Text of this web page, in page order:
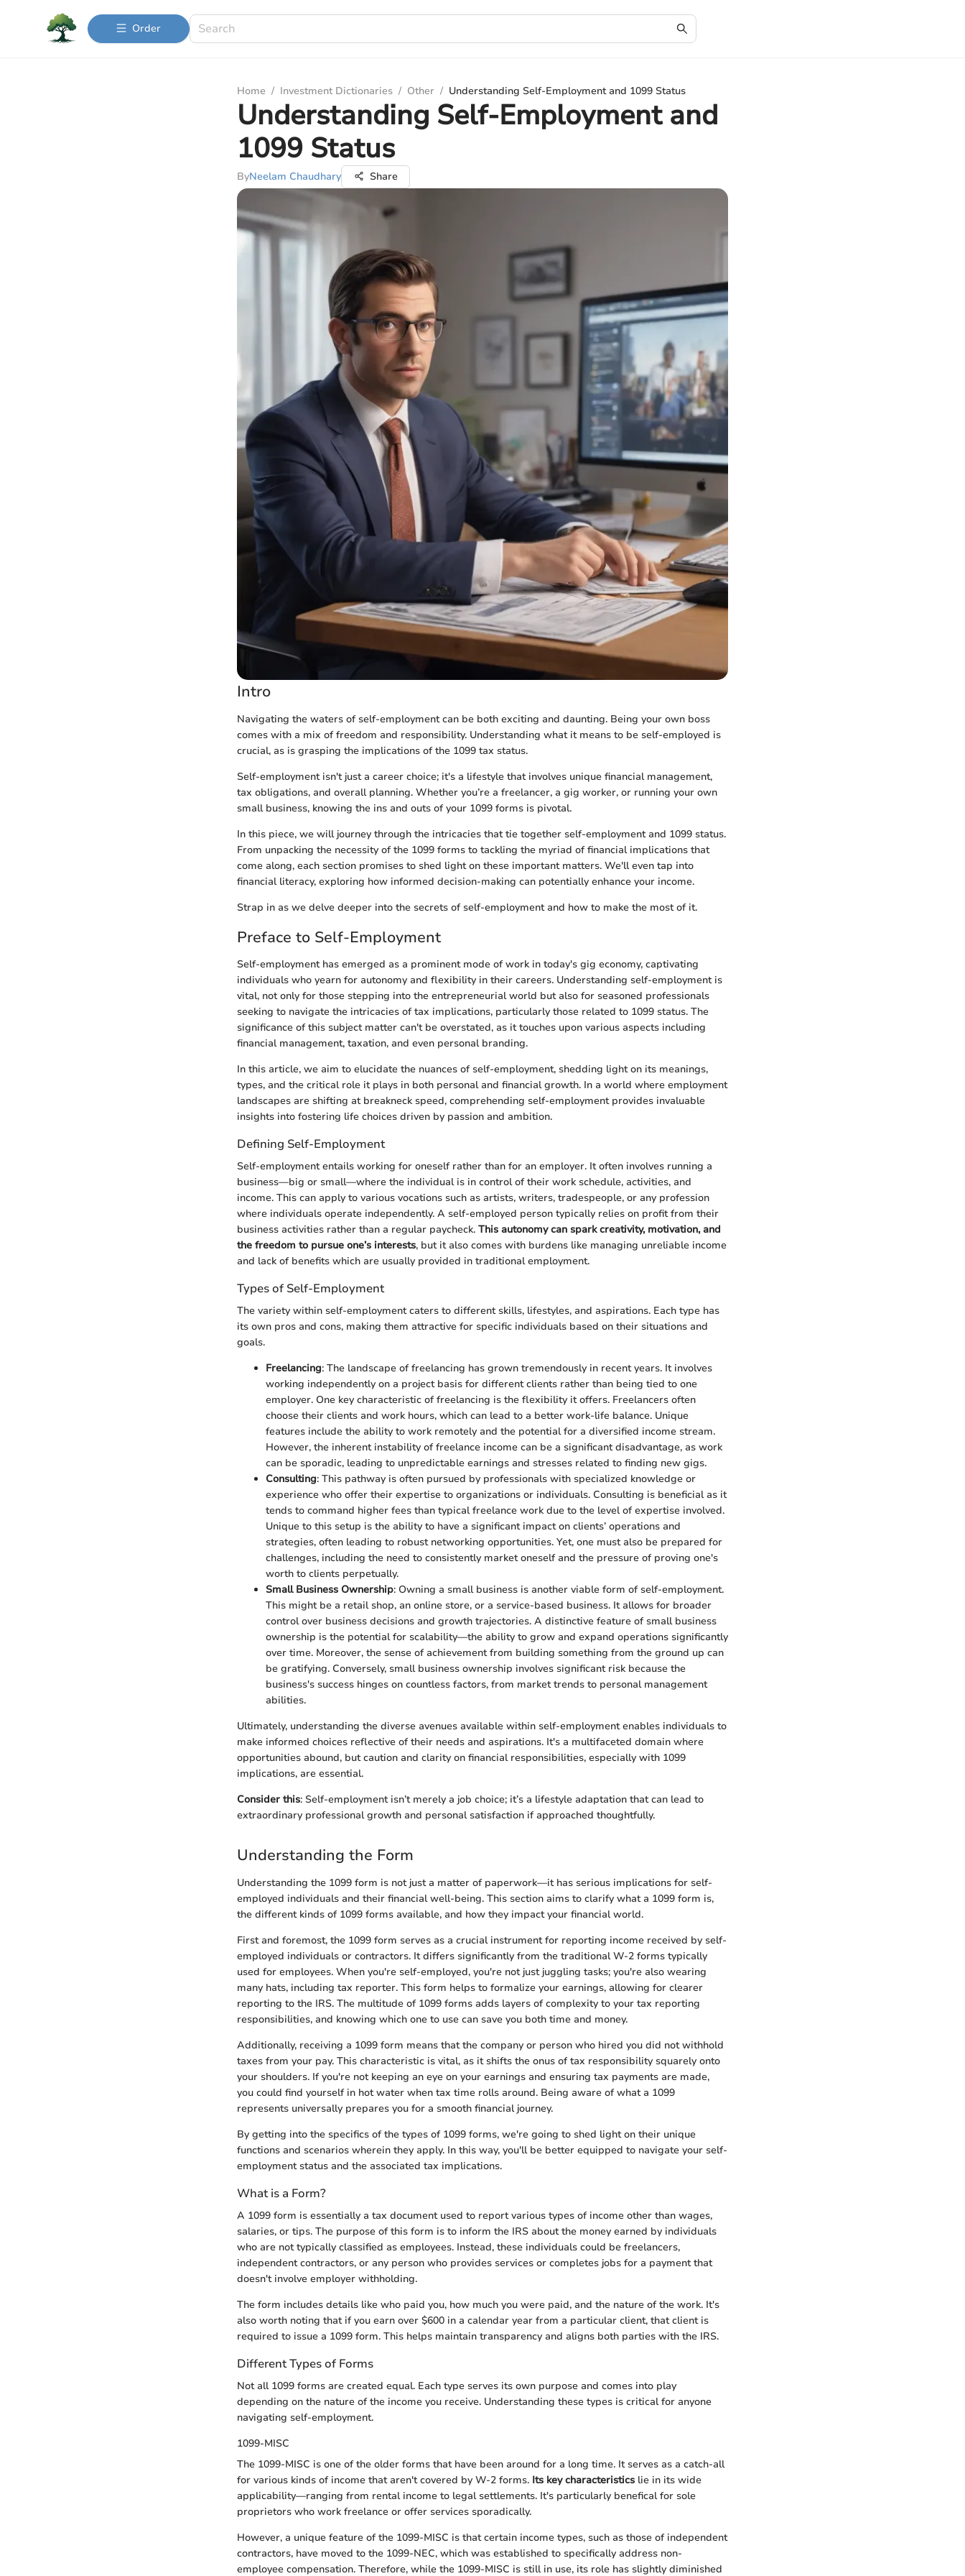
Order
Home / Investment Dictionaries / Other / Understanding Self-Employment and 1099 Status
Understanding Self-Employment and
1099 Status
ByNeelam Chaudhary Share
Intro
Navigating the waters of self-employment can be both exciting and daunting. Being your own boss
comes with a mix of freedom and responsibility. Understanding what it means to be self-employed is
crucial, as is grasping the implications of the 1099 tax status.
Self-employment isn't just a career choice; it's a lifestyle that involves unique financial management,
tax obligations, and overall planning. Whether you’re a freelancer, a gig worker, or running your own
small business, knowing the ins and outs of your 1099 forms is pivotal.
In this piece, we will journey through the intricacies that tie together self-employment and 1099 status.
From unpacking the necessity of the 1099 forms to tackling the myriad of financial implications that
come along, each section promises to shed light on these important matters. We'll even tap into
financial literacy, exploring how informed decision-making can potentially enhance your income.
Strap in as we delve deeper into the secrets of self-employment and how to make the most of it.
Preface to Self-Employment
Self-employment has emerged as a prominent mode of work in today's gig economy, captivating
individuals who yearn for autonomy and flexibility in their careers. Understanding self-employment is
vital, not only for those stepping into the entrepreneurial world but also for seasoned professionals
seeking to navigate the intricacies of tax implications, particularly those related to 1099 status. The
significance of this subject matter can't be overstated, as it touches upon various aspects including
financial management, taxation, and even personal branding.
In this article, we aim to elucidate the nuances of self-employment, shedding light on its meanings,
types, and the critical role it plays in both personal and financial growth. In a world where employment
landscapes are shifting at breakneck speed, comprehending self-employment provides invaluable
insights into fostering life choices driven by passion and ambition.
Defining Self-Employment
Self-employment entails working for oneself rather than for an employer. It often involves running a
business—big or small—where the individual is in control of their work schedule, activities, and
income. This can apply to various vocations such as artists, writers, tradespeople, or any profession
where individuals operate independently. A self-employed person typically relies on profit from their
business activities rather than a regular paycheck. This autonomy can spark creativity, motivation, and
the freedom to pursue one’s interests, but it also comes with burdens like managing unreliable income
and lack of benefits which are usually provided in traditional employment.
Types of Self-Employment
The variety within self-employment caters to different skills, lifestyles, and aspirations. Each type has
its own pros and cons, making them attractive for specific individuals based on their situations and
goals.
Freelancing: The landscape of freelancing has grown tremendously in recent years. It involves
working independently on a project basis for different clients rather than being tied to one
employer. One key characteristic of freelancing is the flexibility it offers. Freelancers often
choose their clients and work hours, which can lead to a better work-life balance. Unique
features include the ability to work remotely and the potential for a diversified income stream.
However, the inherent instability of freelance income can be a significant disadvantage, as work
can be sporadic, leading to unpredictable earnings and stresses related to finding new gigs.
Consulting: This pathway is often pursued by professionals with specialized knowledge or
experience who offer their expertise to organizations or individuals. Consulting is beneficial as it
tends to command higher fees than typical freelance work due to the level of expertise involved.
Unique to this setup is the ability to have a significant impact on clients’ operations and
strategies, often leading to robust networking opportunities. Yet, one must also be prepared for
challenges, including the need to consistently market oneself and the pressure of proving one's
worth to clients perpetually.
Small Business Ownership: Owning a small business is another viable form of self-employment.
This might be a retail shop, an online store, or a service-based business. It allows for broader
control over business decisions and growth trajectories. A distinctive feature of small business
ownership is the potential for scalability—the ability to grow and expand operations significantly
over time. Moreover, the sense of achievement from building something from the ground up can
be gratifying. Conversely, small business ownership involves significant risk because the
business's success hinges on countless factors, from market trends to personal management
abilities.
Ultimately, understanding the diverse avenues available within self-employment enables individuals to
make informed choices reflective of their needs and aspirations. It's a multifaceted domain where
opportunities abound, but caution and clarity on financial responsibilities, especially with 1099
implications, are essential.
Consider this: Self-employment isn’t merely a job choice; it’s a lifestyle adaptation that can lead to
extraordinary professional growth and personal satisfaction if approached thoughtfully.
Understanding the Form
Understanding the 1099 form is not just a matter of paperwork—it has serious implications for self-
employed individuals and their financial well-being. This section aims to clarify what a 1099 form is,
the different kinds of 1099 forms available, and how they impact your financial world.
First and foremost, the 1099 form serves as a crucial instrument for reporting income received by self-
employed individuals or contractors. It differs significantly from the traditional W-2 forms typically
used for employees. When you're self-employed, you're not just juggling tasks; you're also wearing
many hats, including tax reporter. This form helps to formalize your earnings, allowing for clearer
reporting to the IRS. The multitude of 1099 forms adds layers of complexity to your tax reporting
responsibilities, and knowing which one to use can save you both time and money.
Additionally, receiving a 1099 form means that the company or person who hired you did not withhold
taxes from your pay. This characteristic is vital, as it shifts the onus of tax responsibility squarely onto
your shoulders. If you're not keeping an eye on your earnings and ensuring tax payments are made,
you could find yourself in hot water when tax time rolls around. Being aware of what a 1099
represents universally prepares you for a smooth financial journey.
By getting into the specifics of the types of 1099 forms, we're going to shed light on their unique
functions and scenarios wherein they apply. In this way, you'll be better equipped to navigate your self-
employment status and the associated tax implications.
What is a Form?
A 1099 form is essentially a tax document used to report various types of income other than wages,
salaries, or tips. The purpose of this form is to inform the IRS about the money earned by individuals
who are not typically classified as employees. Instead, these individuals could be freelancers,
independent contractors, or any person who provides services or completes jobs for a payment that
doesn't involve employer withholding.
The form includes details like who paid you, how much you were paid, and the nature of the work. It's
also worth noting that if you earn over $600 in a calendar year from a particular client, that client is
required to issue a 1099 form. This helps maintain transparency and aligns both parties with the IRS.
Different Types of Forms
Not all 1099 forms are created equal. Each type serves its own purpose and comes into play
depending on the nature of the income you receive. Understanding these types is critical for anyone
navigating self-employment.
1099-MISC
The 1099-MISC is one of the older forms that have been around for a long time. It serves as a catch-all
for various kinds of income that aren't covered by W-2 forms. Its key characteristics lie in its wide
applicability—ranging from rental income to legal settlements. It's particularly benefical for sole
proprietors who work freelance or offer services sporadically.
However, a unique feature of the 1099-MISC is that certain income types, such as those of independent
contractors, have moved to the 1099-NEC, which was established to specifically address non-
employee compensation. Therefore, while the 1099-MISC is still in use, its role has slightly diminished